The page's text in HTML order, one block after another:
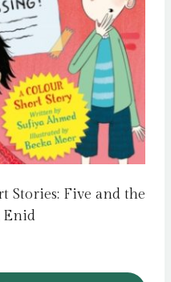
Stories: Five and the
Enid